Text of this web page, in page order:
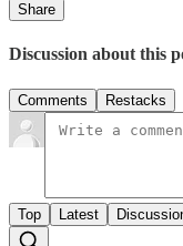
Share
Discussion about this
Comments Restacks
Top Latest